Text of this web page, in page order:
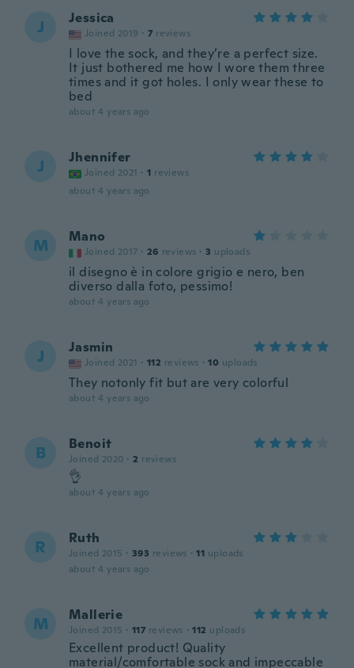
J Jessica
Joined 2019 · 7 reviews
I love the sock, and they’re a perfect size.
It just bothered me how I wore them three
times and it got holes. I only wear these to
bed
about 4 years ago
J Jhennifer
Joined 2021 · 1 reviews
about 4 years ago
M Mano
Joined 2017 · 26 reviews · 3 uploads
il disegno è in colore grigio e nero, ben
diverso dalla foto, pessimo!
about 4 years ago
J Jasmin
Joined 2021 · 112 reviews · 10 uploads
They notonly fit but are very colorful
about 4 years ago
B Benoit
Joined 2020 · 2 reviews
👌
about 4 years ago
R Ruth
Joined 2015 · 393 reviews · 11 uploads
about 4 years ago
M Mallerie
Joined 2015 · 117 reviews · 112 uploads
Excellent product! Quality
material/comfortable sock and impeccable